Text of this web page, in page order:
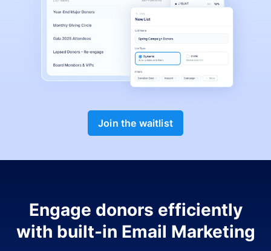
Join the waitlist
Engage donors efficiently
with built-in Email Marketing